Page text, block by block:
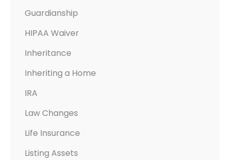
Guardianship
HIPAA Waiver
Inheritance
Inheriting a Home
IRA
Law Changes
Life Insurance
Listing Assets